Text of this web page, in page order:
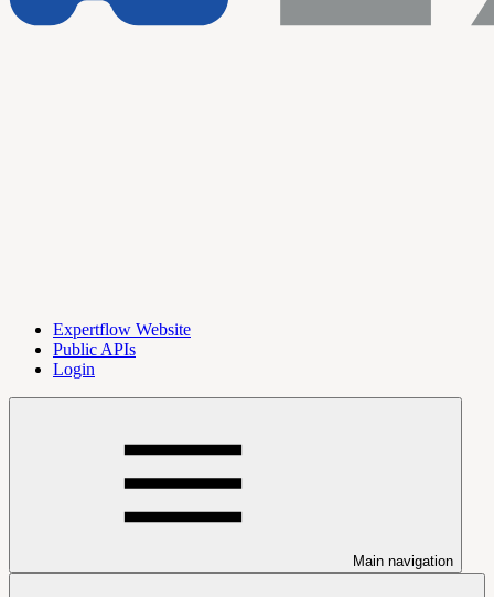
Expertflow Website
Public APIs
Login
Main navigation